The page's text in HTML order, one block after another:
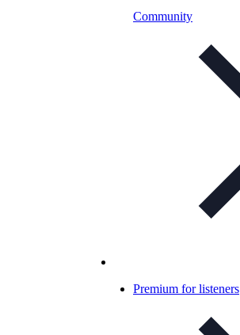
Community
Premium for listeners